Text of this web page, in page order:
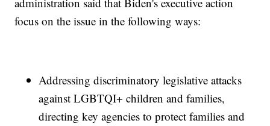
focus on the issue in the following ways:
Addressing discriminatory legislative attacks
against LGBTQI+ children and families,
directing key agencies to protect families and